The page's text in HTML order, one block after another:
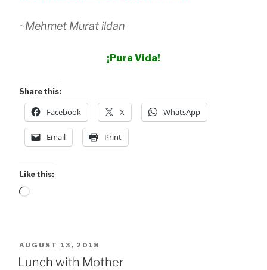
~Mehmet Murat ildan
¡Pura Vida!
Share this:
Facebook X WhatsApp
Email Print
Like this:
Loading…
POSTED
ON
AUGUST 13, 2018
Lunch with Mother